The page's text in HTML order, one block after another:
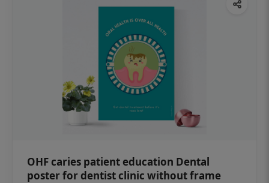
OHF caries patient education Dental
poster for dentist clinic without frame